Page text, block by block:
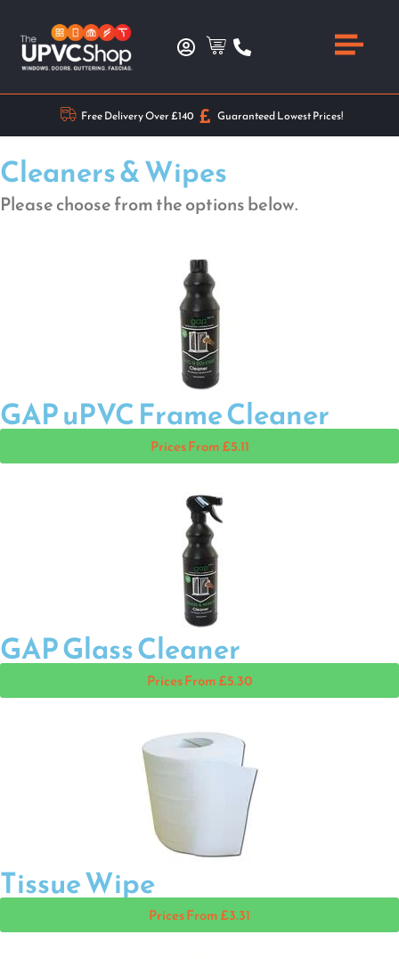
Free Delivery Over £140 Guaranteed Lowest Prices!
Cleaners & Wipes
Please choose from the options below.
GAP uPVC Frame Cleaner
Prices From £5.11
GAP Glass Cleaner
Prices From £5.30
Tissue Wipe
Prices From £3.31